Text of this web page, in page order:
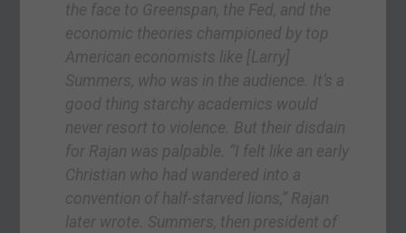
the face to Greenspan, the Fed, and the
economic theories championed by top
American economists like [Larry]
Summers, who was in the audience. It’s a
good thing starchy academics would
never resort to violence. But their disdain
for Rajan was palpable. “I felt like an early
Christian who had wandered into a
convention of half-starved lions,” Rajan
later wrote. Summers, then president of